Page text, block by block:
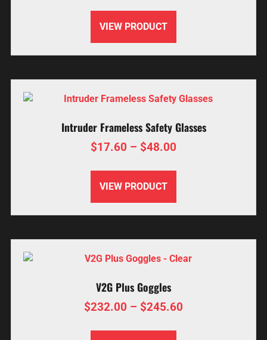
VIEW PRODUCT
Intruder Frameless Safety Glasses
$17.60 – $48.00
VIEW PRODUCT
V2G Plus Goggles
$232.00 – $245.60